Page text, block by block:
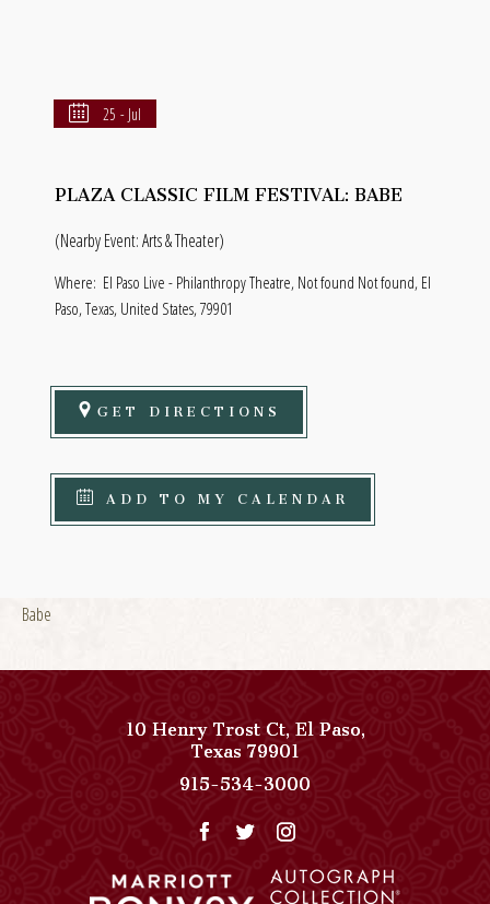
25 - Jul
PLAZA CLASSIC FILM FESTIVAL: BABE
(Nearby Event: Arts & Theater)
Where: El Paso Live - Philanthropy Theatre, Not found Not found, El
Paso, Texas, United States, 79901
GET DIRECTIONS
ADD TO MY CALENDAR
Babe
10 Henry Trost Ct,El Paso,
Texas79901View
Paso
Del
on
915-534-3000
Collection
Phone